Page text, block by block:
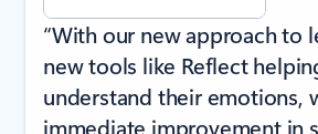
“With our new approach to
new tools like Reflect
understand their emotions,
immediate improvement in